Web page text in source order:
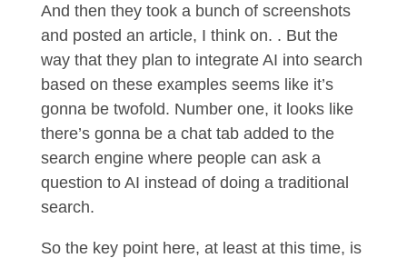
And then they took a bunch of screenshots
and posted an article, I think on. . But the
way that they plan to integrate AI into search
based on these examples seems like it’s
gonna be twofold. Number one, it looks like
there’s gonna be a chat tab added to the
search engine where people can ask a
question to AI instead of doing a traditional
search.
So the key point here, at least at this time, is